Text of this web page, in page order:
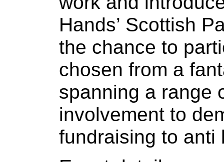
Hands’ Scottish
the chance to
chosen from a
spanning a range
involvement to
fundraising to anti